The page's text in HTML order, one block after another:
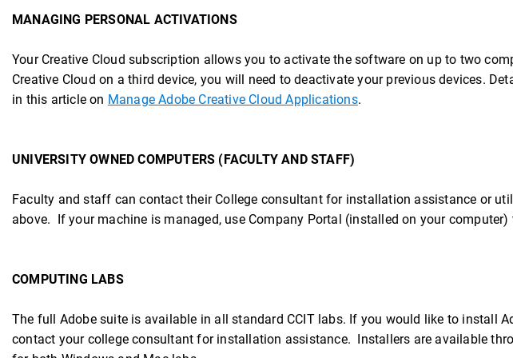
MANAGING PERSONAL ACTIVATIONS
Your Creative Cloud subscription allows you to activate the software on up to two
Creative Cloud on a third device, you will need to deactivate your previous devices.
in this article on Manage Adobe Creative Cloud Applications.
UNIVERSITY OWNED COMPUTERS (FACULTY AND STAFF)
Faculty and staff can contact their College consultant for installation assistance or
above. If your machine is managed, use Company Portal (installed on your computer)
COMPUTING LABS
The full Adobe suite is available in all standard CCIT labs. If you would like to install
contact your college consultant for installation assistance. Installers are available